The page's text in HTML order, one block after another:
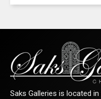
Saks Galleries is located